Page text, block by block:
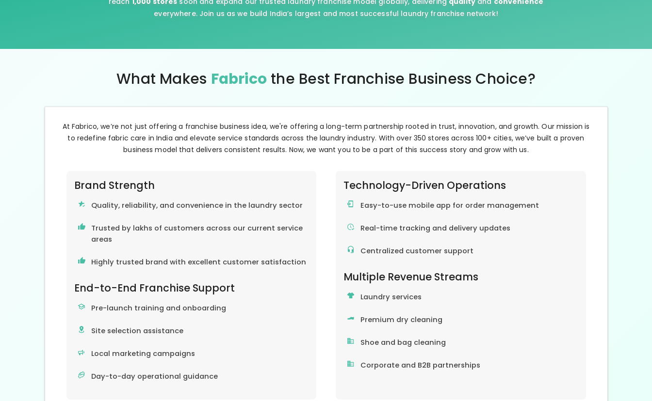
everywhere. Join us as we build India’s largest and most successful laundry franchise network!
What Makes Fabrico the Best Franchise Business Choice?
At Fabrico, we’re not just offering a franchise business idea, we're offering a long-term partnership rooted in trust, innovation, and growth. Our mission is
to redefine fabric care in India and elevate service standards across the laundry industry. With over 350 stores across 100+ cities, we’ve built a proven
business model that delivers consistent results. Now, we want you to be a part of this success story and grow with us.
Brand Strength
Quality, reliability, and convenience in the laundry sector
Trusted by lakhs of customers across our current service
areas
Highly trusted brand with excellent customer satisfaction
End-to-End Franchise Support
Pre-launch training and onboarding
Site selection assistance
Local marketing campaigns
Day-to-day operational guidance
Technology-Driven Operations
Easy-to-use mobile app for order management
Real-time tracking and delivery updates
Centralized customer support
Multiple Revenue Streams
Laundry services
Premium dry cleaning
Shoe and bag cleaning
Corporate and B2B partnerships